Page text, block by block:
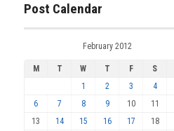
Post Calendar
February 2012
M T W T F S
1
2 3 4
6
7 8 9 10 11
13
14 15 16 17 18